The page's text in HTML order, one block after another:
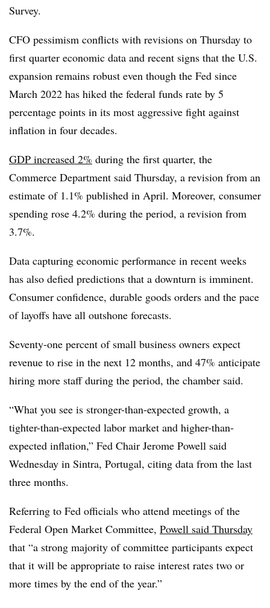
Survey.
CFO pessimism conflicts with revisions on Thursday to
first quarter economic data and recent signs that the U.S.
expansion remains robust even though the Fed since
March 2022 has hiked the federal funds rate by 5
percentage points in its most aggressive fight against
inflation in four decades.
GDP increased 2% during the first quarter, the
Commerce Department said Thursday, a revision from an
estimate of 1.1% published in April. Moreover, consumer
spending rose 4.2% during the period, a revision from
3.7%.
Data capturing economic performance in recent weeks
has also defied predictions that a downturn is imminent.
Consumer confidence, durable goods orders and the pace
of layoffs have all outshone forecasts.
Seventy-one percent of small business owners expect
revenue to rise in the next 12 months, and 47% anticipate
hiring more staff during the period, the chamber said.
“What you see is stronger-than-expected growth, a
tighter-than-expected labor market and higher-than-
expected inflation,” Fed Chair Jerome Powell said
Wednesday in Sintra, Portugal, citing data from the last
three months.
Referring to Fed officials who attend meetings of the
Federal Open Market Committee, Powell said Thursday
that “a strong majority of committee participants expect
that it will be appropriate to raise interest rates two or
more times by the end of the year.”